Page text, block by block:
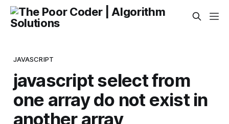
JAVASCRIPT
javascript select from
one array do not exist in
another array